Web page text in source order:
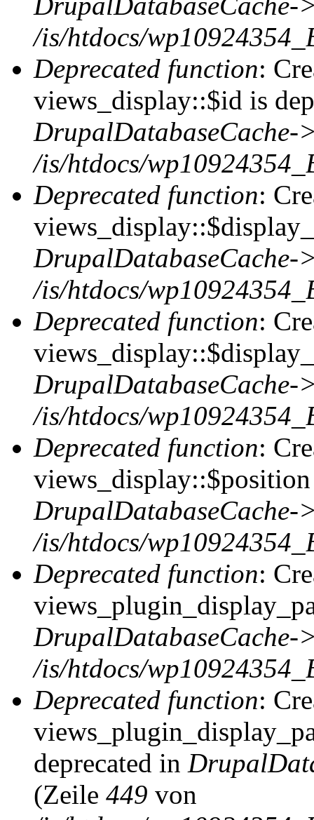
/is/htdocs/
Deprecated function:
views_display::$id is
DrupalDatabaseCache-
/is/htdocs/
Deprecated function:
DrupalDatabaseCache-
/is/htdocs/
Deprecated function:
DrupalDatabaseCache-
/is/htdocs/
Deprecated function:
DrupalDatabaseCache-
/is/htdocs/
Deprecated function:
DrupalDatabaseCache-
/is/htdocs/
Deprecated function:
deprecated in
(Zeile 449 von